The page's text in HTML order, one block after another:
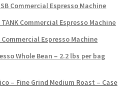
Commercial Espresso Machine
Commercial Espresso Machine
Espresso Machine
Whole Bean – 2.2 lbs per bag
– Fine Grind Medium Roast – Case